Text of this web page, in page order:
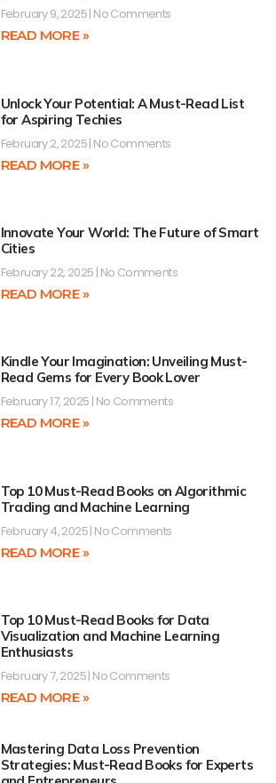
February 9, 2025 No Comments
READ MORE »
Unlock Your Potential: A Must-Read List
for Aspiring Techies
February 2, 2025 No Comments
READ MORE »
Innovate Your World: The Future of Smart
Cities
February 22, 2025 No Comments
READ MORE »
Kindle Your Imagination: Unveiling Must-
Read Gems for Every Book Lover
February 17, 2025 No Comments
READ MORE »
Top 10 Must-Read Books on Algorithmic
Trading and Machine Learning
February 4, 2025 No Comments
READ MORE »
Top 10 Must-Read Books for Data
Visualization and Machine Learning
Enthusiasts
February 7, 2025 No Comments
READ MORE »
Mastering Data Loss Prevention
Strategies: Must-Read Books for Experts